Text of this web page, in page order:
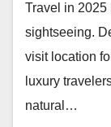
Travel in 2025
sightseeing.
visit location
luxury
natural…